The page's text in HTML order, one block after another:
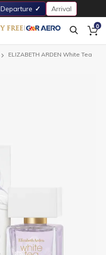
Departure Arrival
0
ELIZABETH ARDEN White Tea